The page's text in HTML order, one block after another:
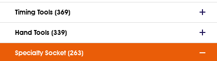
Timing Tools (369)
Hand Tools (339)
Specialty Socket (263)